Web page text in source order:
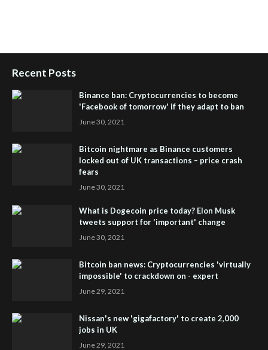
Recent Posts
Binance ban: Cryptocurrencies to become
'Facebook of tomorrow' if they adapt to ban
June 30, 2021
Bitcoin nightmare as Binance customers
locked out of UK transactions – price crash
fears
June 30, 2021
What is Dogecoin price today? Elon Musk
tweets support for 'important' change
June 30, 2021
Bitcoin ban news: Cryptocurrencies 'virtually
impossible' to crackdown on - expert
June 29, 2021
Nissan's new 'gigafactory' to create 2,000
jobs in UK
June 29, 2021